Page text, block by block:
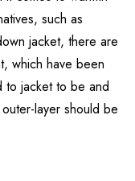
such as
jacket, there are
which have been
to jacket to be and
layer should be